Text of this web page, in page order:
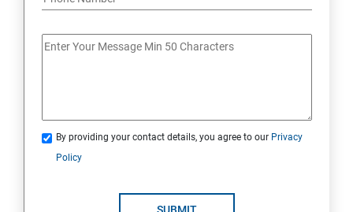
By providing your contact details, you agree to our Privacy
Policy